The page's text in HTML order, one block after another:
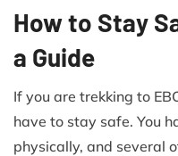
How to Stay
a Guide
If you are trekking to
have to stay safe. You
physically, and several